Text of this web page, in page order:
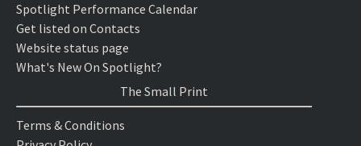
Spotlight Performance Calendar
Get listed on Contacts
Website status page
What's New On Spotlight?
The Small Print
Terms & Conditions